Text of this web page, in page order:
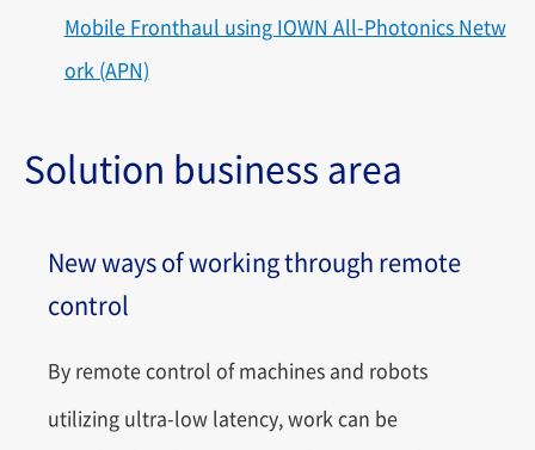
Mobile Fronthaul using IOWN All-Photonics Netw
ork (APN)
Solution business area
New ways of working through remote
control
By remote control of machines and robots
utilizing ultra-low latency, work can be